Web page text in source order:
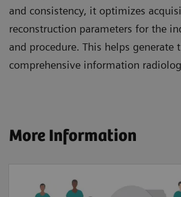
and consistency, it optimizes
reconstruction parameters for the
and procedure. This helps generate
comprehensive information
More Information